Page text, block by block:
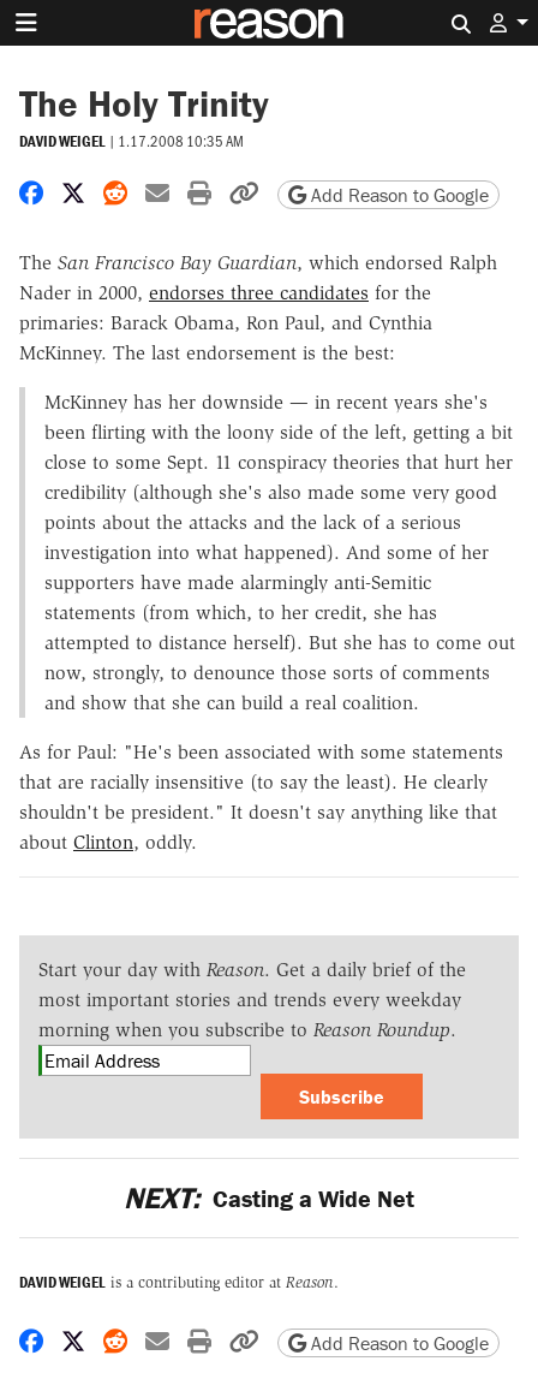
The Holy Trinity
DAVID WEIGEL | 1.17.2008 10:35 AM
Share on Facebook
Share on X
Share on Reddit
Share by email
Print friendly version
Copy page URL
Add Reason to Google
The San Francisco Bay Guardian, which endorsed Ralph
Nader in 2000, endorses three candidates for the
primaries: Barack Obama, Ron Paul, and Cynthia
McKinney. The last endorsement is the best:
McKinney has her downside — in recent years she's
been flirting with the loony side of the left, getting a bit
close to some Sept. 11 conspiracy theories that hurt her
credibility (although she's also made some very good
points about the attacks and the lack of a serious
investigation into what happened). And some of her
supporters have made alarmingly anti-Semitic
statements (from which, to her credit, she has
attempted to distance herself). But she has to come out
now, strongly, to denounce those sorts of comments
and show that she can build a real coalition.
As for Paul: "He's been associated with some statements
that are racially insensitive (to say the least). He clearly
shouldn't be president." It doesn't say anything like that
about Clinton, oddly.
Start your day with Reason. Get a daily brief of the
most important stories and trends every weekday
morning when you subscribe to Reason Roundup.
Subscribe
NEXT: Casting a Wide Net
DAVID WEIGEL is a contributing editor at Reason.
Share on Facebook
Share on X
Share on Reddit
Share by email
Print friendly version
Copy page URL
Add Reason to Google